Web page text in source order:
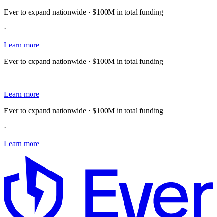
Ever to expand nationwide · $100M in total funding
·
Learn more
Ever to expand nationwide · $100M in total funding
·
Learn more
Ever to expand nationwide · $100M in total funding
·
Learn more